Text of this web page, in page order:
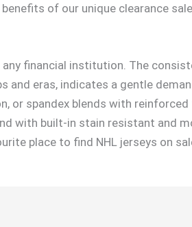
of our unique clearance
financial institution. The
and eras, indicates a gentle
or spandex blends with
with built-in stain resistant and
place to find NHL jerseys on